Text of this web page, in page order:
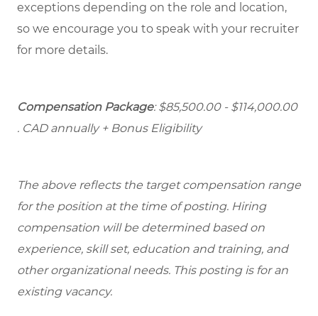
exceptions depending on the role and location,
so we encourage you to speak with your recruiter
for more details.
Compensation Package: $85,500.00 - $114,000.00
. CAD annually + Bonus Eligibility
The above reflects the target compensation range
for the position at the time of posting. Hiring
compensation will be determined based on
experience, skill set, education and training, and
other organizational needs. This posting is for an
existing vacancy.